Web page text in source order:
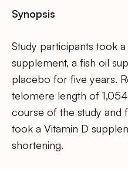
Synopsis
Study participants took
supplement, a fish oil
placebo for five years.
telomere length of
course of the study and
took a Vitamin D
shortening.